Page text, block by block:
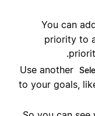
You can
priority to
Use another
to your goals,